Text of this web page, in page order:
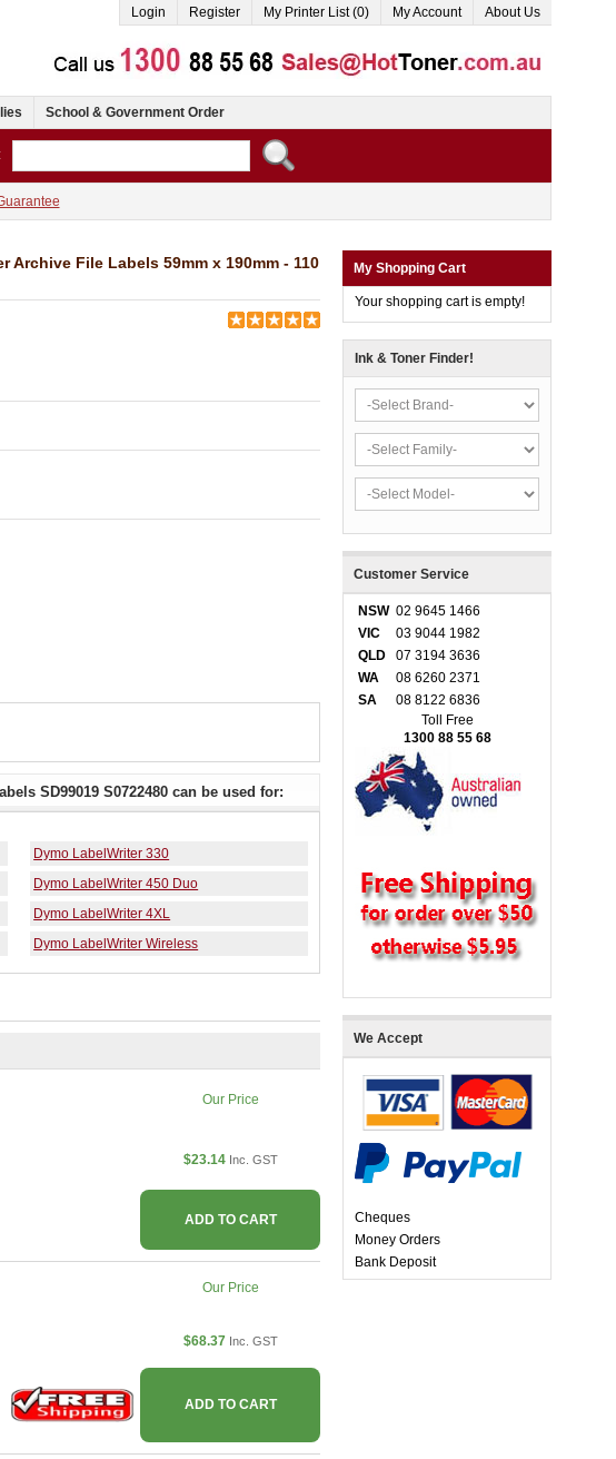
Login Register My Printer List (0) My Account About Us
School & Government Order
Archive File Labels 59mm x 190mm - 110
SD99019 S0722480 can be used for:
Dymo LabelWriter 330
Dymo LabelWriter 450 Duo
Dymo LabelWriter 4XL
Dymo LabelWriter Wireless
Our Price
$23.14 Inc. GST
ADD TO CART
Our Price
$68.37 Inc. GST
ADD TO CART
My Shopping Cart
Your shopping cart is empty!
Ink & Toner Finder!
Customer Service
NSW 02 9645 1466
VIC
03 9044 1982
QLD
07 3194 3636
WA
08 6260 2371
SA
08 8122 6836
Toll Free
1300 88 55 68
We Accept
Cheques
Money Orders
Bank Deposit